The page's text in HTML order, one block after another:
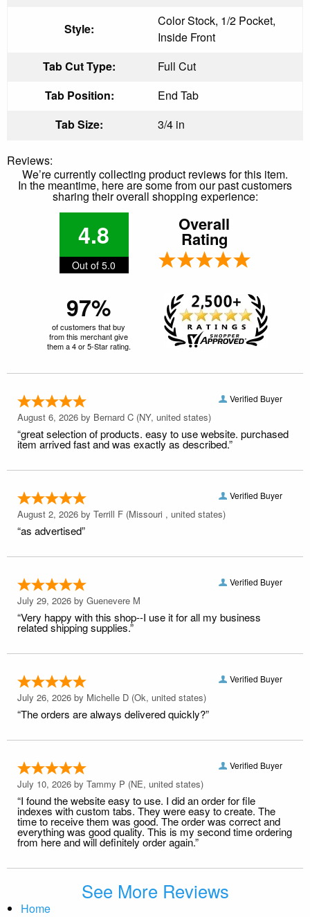
Style:
Color Stock, 1/2 Pocket,
Inside Front
Tab Cut Type:
Full Cut
Tab Position:
End Tab
Tab Size:
3/4 in
Reviews:
We’re currently collecting product reviews for this item.
In the meantime, here are some from our past customers
sharing their overall shopping experience:
4.8
Out of 5.0
Overall
Rating
97%
of customers that buy
from this merchant give
them a 4 or 5-Star rating.
Verified Buyer
August 6, 2026 by Bernard C (NY, united states)
“great selection of products. easy to use website. purchased
item arrived fast and was exactly as described.”
Verified Buyer
August 2, 2026 by Terrill F (Missouri , united states)
“as advertised”
Verified Buyer
July 29, 2026 by Guenevere M
“Very happy with this shop--I use it for all my business
related shipping supplies.”
Verified Buyer
July 26, 2026 by Michelle D (Ok, united states)
“The orders are always delivered quickly?”
Verified Buyer
July 10, 2026 by Tammy P (NE, united states)
“I found the website easy to use. I did an order for file
indexes with custom tabs. They were easy to create. The
time to receive them was good. The order was correct and
everything was good quality. This is my second time ordering
from here and will definitely order again.”
See More Reviews
Home